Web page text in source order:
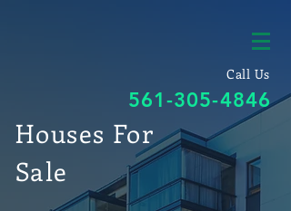
Call Us
561-305-4846
Houses For
Sale